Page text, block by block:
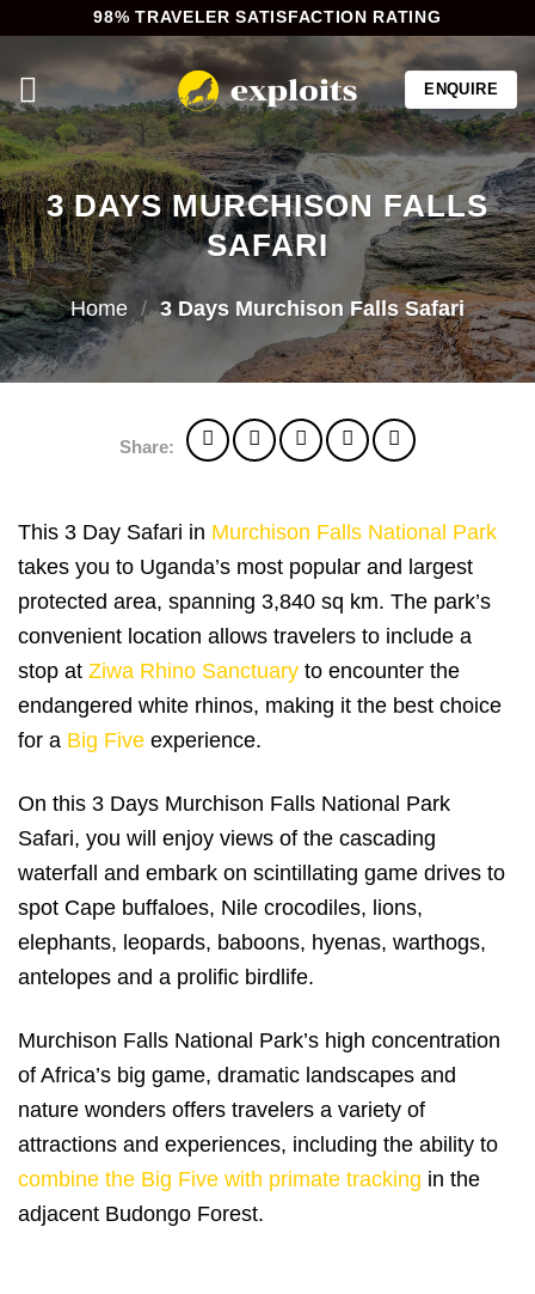
content
98% TRAVELER SATISFACTION RATING
ENQUIRE
3 DAYS MURCHISON FALLS
SAFARI
Home / 3 Days Murchison Falls Safari
Share:
This 3 Day Safari in Murchison Falls National Park
takes you to Uganda’s most popular and largest
protected area, spanning 3,840 sq km. The park’s
convenient location allows travelers to include a
stop at Ziwa Rhino Sanctuary to encounter the
endangered white rhinos, making it the best choice
for a Big Five experience.
On this 3 Days Murchison Falls National Park
Safari, you will enjoy views of the cascading
waterfall and embark on scintillating game drives to
spot Cape buffaloes, Nile crocodiles, lions,
elephants, leopards, baboons, hyenas, warthogs,
antelopes and a prolific birdlife.
Murchison Falls National Park’s high concentration
of Africa’s big game, dramatic landscapes and
nature wonders offers travelers a variety of
attractions and experiences, including the ability to
combine the Big Five with primate tracking in the
adjacent Budongo Forest.